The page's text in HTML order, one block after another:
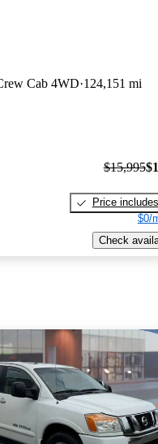
Cab 4WD 124,151 mi
$15,995
Price
$0/
Check